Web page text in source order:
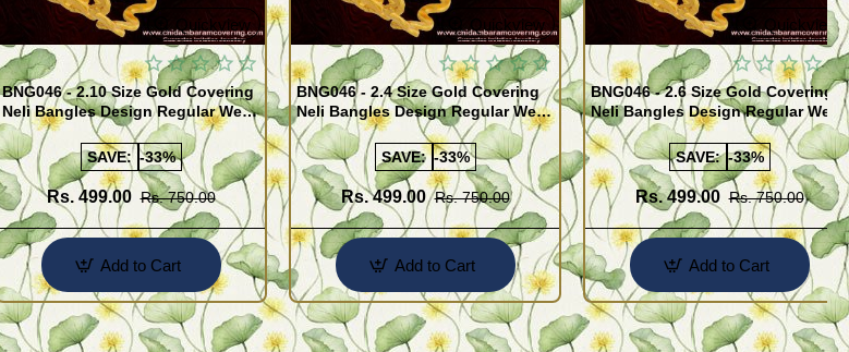
Quickview
BNG046 - 2.10 Size Gold Covering
Neli Bangles Design Regular Wear
Set Of 4 Online Shopping
SAVE: -33%
Rs. 499.00 Rs. 750.00
Add to Cart
Quickview
BNG046 - 2.4 Size Gold Covering
Neli Bangles Design Regular Wear
Set Of 4 Online Shopping
SAVE: -33%
Rs. 499.00 Rs. 750.00
Add to Cart
Quickview
BNG046 - 2.6 Size Gold Covering
Neli Bangles Design Regular Wear
Set Of 4 Online Shopping
SAVE: -33%
Rs. 499.00 Rs. 750.00
Add to Cart